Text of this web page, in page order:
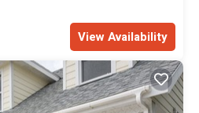
View Availability